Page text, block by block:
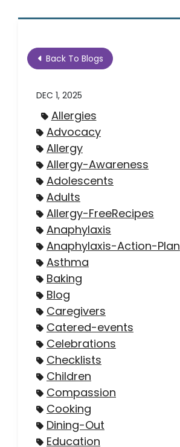
Back To Blogs
DEC 1, 2025
Allergies
Advocacy
Allergy
Allergy-Awareness
Adolescents
Adults
Allergy-FreeRecipes
Anaphylaxis
Anaphylaxis-Action-Plan
Asthma
Baking
Blog
Caregivers
Catered-events
Celebrations
Checklists
Children
Compassion
Cooking
Dining-Out
Education